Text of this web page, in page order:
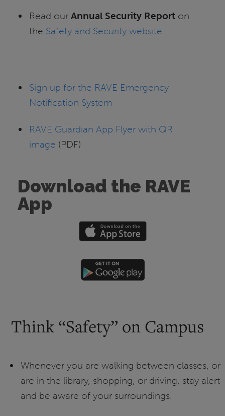
Read ourAnnual Security Report on
the Safety and Security website.
Sign up for the RAVE Emergency
Notification System
RAVE Guardian App Flyer with QR
image (PDF)
Download the RAVE
App
Think “Safety” on Campus
Whenever you are walking between classes, or
are in the library, shopping, or driving, stay alert
and be aware of your surroundings.